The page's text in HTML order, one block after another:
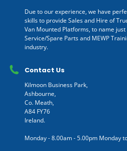
Due to our experience, we have
skills to provide Sales and Hire of
Van Mounted Platforms, to name
Service/Spare Parts and MEWP
industry.
Contact Us
Kilmoon Business Park,
Ashbourne,
Co. Meath,
A84 FY76
Ireland.
Monday - 8.00am - 5.00pm Monday